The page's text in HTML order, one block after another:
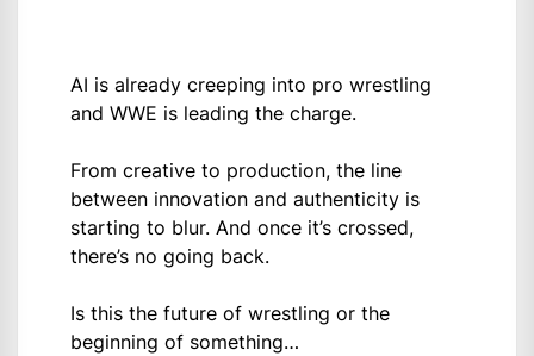
AI is already creeping into pro wrestling
and WWE is leading the charge.
From creative to production, the line
between innovation and authenticity is
starting to blur. And once it’s crossed,
there’s no going back.
Is this the future of wrestling or the
beginning of something…